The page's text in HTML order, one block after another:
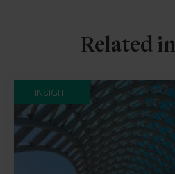
Related
INSIGHT